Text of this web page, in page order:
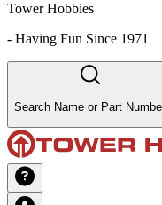
Tower Hobbies
- Having Fun Since 1971
Search Name or Part